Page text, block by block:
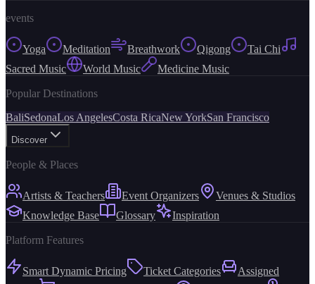
events
Yoga Meditation Breathwork Qigong
Tai Chi
Sacred Music
World Music Medicine Music
Popular Destinations
BaliSedonaLos AngelesCosta RicaNew YorkSan Francisco
Discover
People & Places
Artists & Teachers Event Organizers
Venues & Studios
Knowledge Base
Glossary Inspiration
Platform Features
Smart Dynamic Pricing Ticket Categories
Assigned